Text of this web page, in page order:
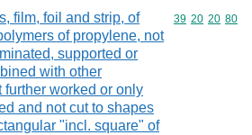
film, foil and strip, of
of propylene, not
supported or
with other
further worked or only
and not cut to shapes
"incl. square" of
Commodity
39 20 20 80